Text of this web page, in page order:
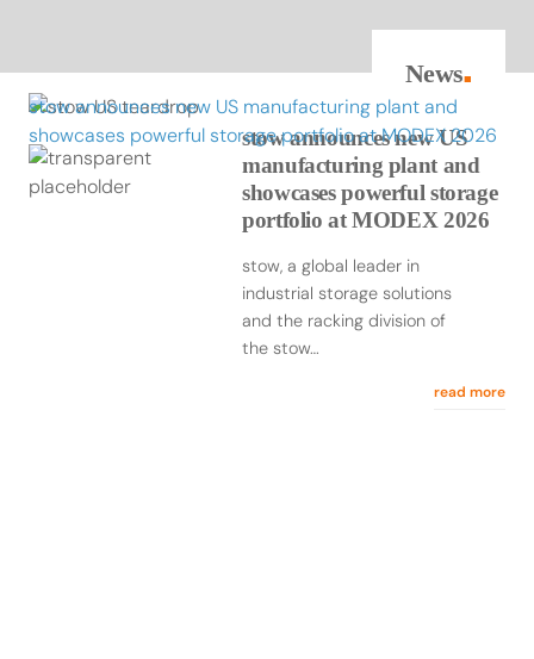
News■
stow announces new US manufacturing plant and
showcases powerful storage portfolio at MODEX 2026
stow announces new US
manufacturing plant and
showcases powerful storage
portfolio at MODEX 2026
stow, a global leader in
industrial storage solutions
and the racking division of
the stow…
read more